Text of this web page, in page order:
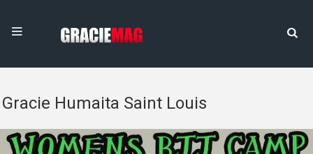
Gracie Humaita Saint Louis